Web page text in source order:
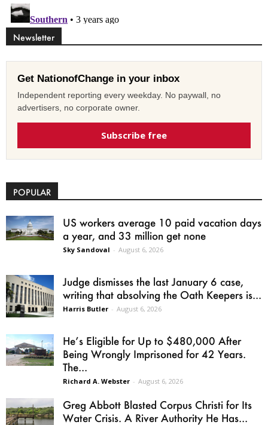
Newsletter
Get NationofChange in your inbox
Independent reporting every weekday. No paywall, no
advertisers, no corporate owner.
Subscribe free
POPULAR
US workers average 10 paid vacation days
a year, and 33 million get none
Sky Sandoval - August 6, 2026
Judge dismisses the last January 6 case,
writing that absolving the Oath Keepers is...
Harris Butler - August 6, 2026
He’s Eligible for Up to $480,000 After
Being Wrongly Imprisoned for 42 Years.
The...
Richard A. Webster - August 6, 2026
Greg Abbott Blasted Corpus Christi for Its
Water Crisis. A River Authority He Has...